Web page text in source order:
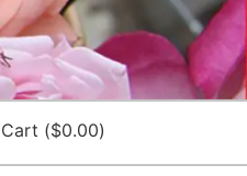
Cart ($0.00)